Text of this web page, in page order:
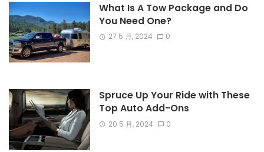
What Is A Tow Package and Do
You Need One?
27 5 月, 2024 0
Spruce Up Your Ride with These
Top Auto Add-Ons
20 5 月, 2024 0